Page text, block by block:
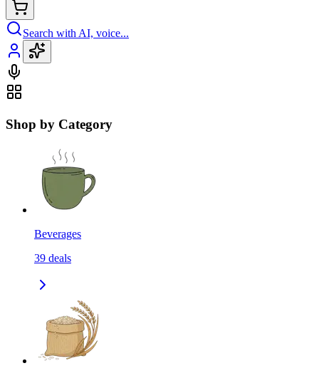
Search with AI, voice...
Shop by Category
Beverages
39 deals